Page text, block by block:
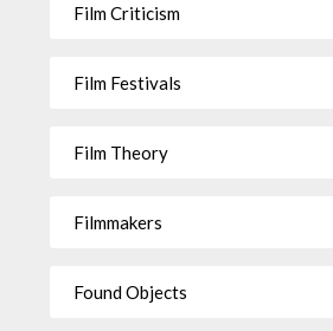
Film Criticism
Film Festivals
Film Theory
Filmmakers
Found Objects